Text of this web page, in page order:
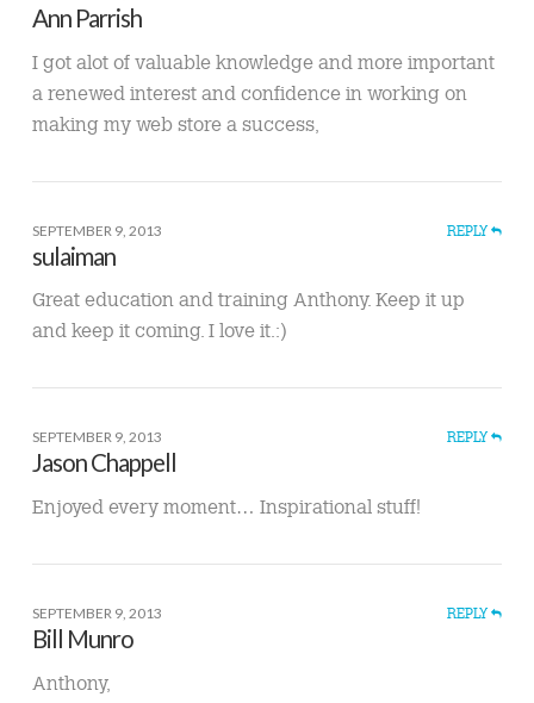
Ann Parrish
I got alot of valuable knowledge and more important
a renewed interest and confidence in working on
making my web store a success,
SEPTEMBER 9, 2013 REPLY
sulaiman
Great education and training Anthony. Keep it up
and keep it coming. I love it.:)
SEPTEMBER 9, 2013 REPLY
Jason Chappell
Enjoyed every moment… Inspirational stuff!
SEPTEMBER 9, 2013 REPLY
Bill Munro
Anthony,